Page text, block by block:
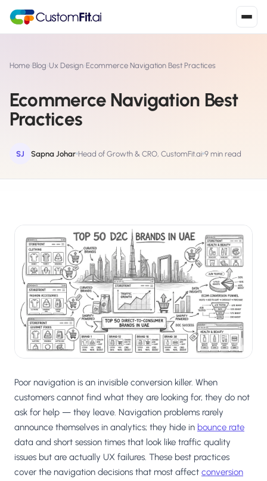
S Shopify
Install from Shopify App Store
W WooCommerce
Install the WooCommerce plugin ›
SL
Install from Shopline App Store ›
M Salesforce / Magento
Install from the marketplace ›
SZ Shoplazza
Install from Shoplazza App Store ›
WP WordPress / Webflow ›
◧ Others ›
Home›Blog›Ux Design›Ecommerce Navigation Best Practices
Ecommerce Navigation Best
Practices
SJ Sapna Johar Head of Growth & CRO, CustomFit.ai 9 min read
Poor navigation is an invisible conversion killer. When
customers cannot find what they are looking for, they do not
ask for help — they leave. Navigation problems rarely
announce themselves in analytics; they hide in bounce rate
data and short session times that look like traffic quality
issues but are actually UX failures. These best practices
cover the navigation decisions that most affect conversion